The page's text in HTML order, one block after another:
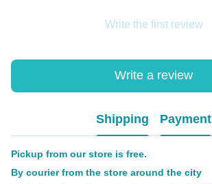
Write the first review
Write a review
Shipping Payment
Pickup from our store is free.
By courier from the store around the city